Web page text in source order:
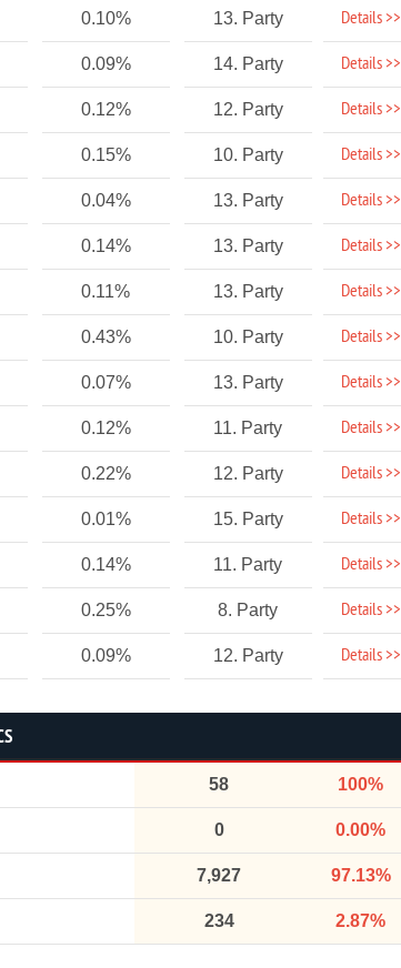
0.10% 13. Party Details >>
0.09% 14. Party Details >>
0.12% 12. Party Details >>
0.15% 10. Party Details >>
0.04% 13. Party Details >>
0.14% 13. Party Details >>
0.11% 13. Party Details >>
0.43% 10. Party Details >>
0.07% 13. Party Details >>
0.12% 11. Party Details >>
0.22% 12. Party Details >>
0.01% 15. Party Details >>
0.14% 11. Party Details >>
0.25% 8. Party Details >>
0.09% 12. Party Details >>
58 100%
0 0.00%
7,927 97.13%
234 2.87%